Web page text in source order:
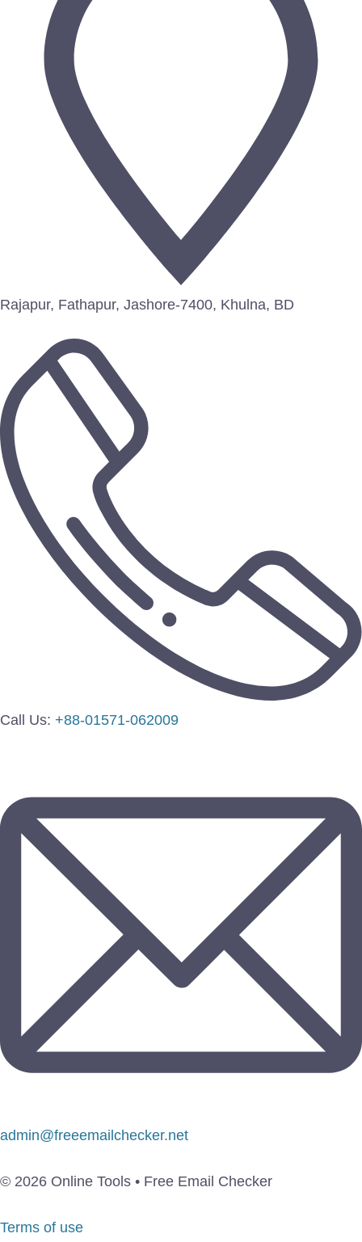
Rajapur, Fathapur, Jashore-7400, Khulna, BD
Call Us: +88-01571-062009
admin@freeemailchecker.net
© 2026 Online Tools • Free Email Checker
Terms of use